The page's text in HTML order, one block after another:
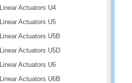
Linear Actuators U4
Linear Actuators U5
Linear Actuators U5B
Linear Actuators U5D
Linear Actuators U6
Linear Actuators U6B